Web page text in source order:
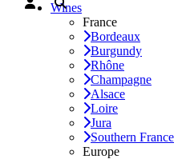
Wines
France
Bordeaux
Burgundy
Rhône
Champagne
Alsace
Loire
Jura
Southern France
Europe